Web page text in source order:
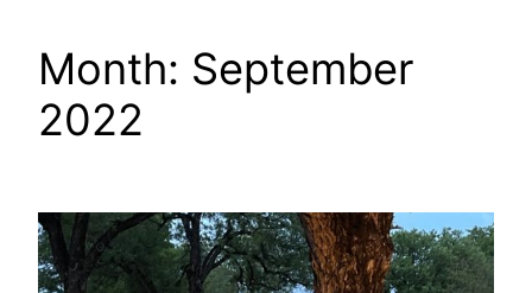
Month: September
2022